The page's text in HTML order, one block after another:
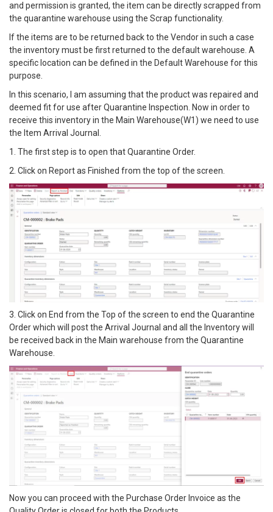
and permission is granted, the item can be directly scrapped from
the quarantine warehouse using the Scrap functionality.
If the items are to be returned back to the Vendor in such a case
the inventory must be first returned to the default warehouse. A
specific location can be defined in the Default Warehouse for this
purpose.
In this scenario, I am assuming that the product was repaired and
deemed fit for use after Quarantine Inspection. Now in order to
receive this inventory in the Main Warehouse(W1) we need to use
the Item Arrival Journal.
1. The first step is to open that Quarantine Order.
2. Click on Report as Finished from the top of the screen.
3. Click on End from the Top of the screen to end the Quarantine
Order which will post the Arrival Journal and all the Inventory will
be received back in the Main warehouse from the Quarantine
Warehouse.
Now you can proceed with the Purchase Order Invoice as the